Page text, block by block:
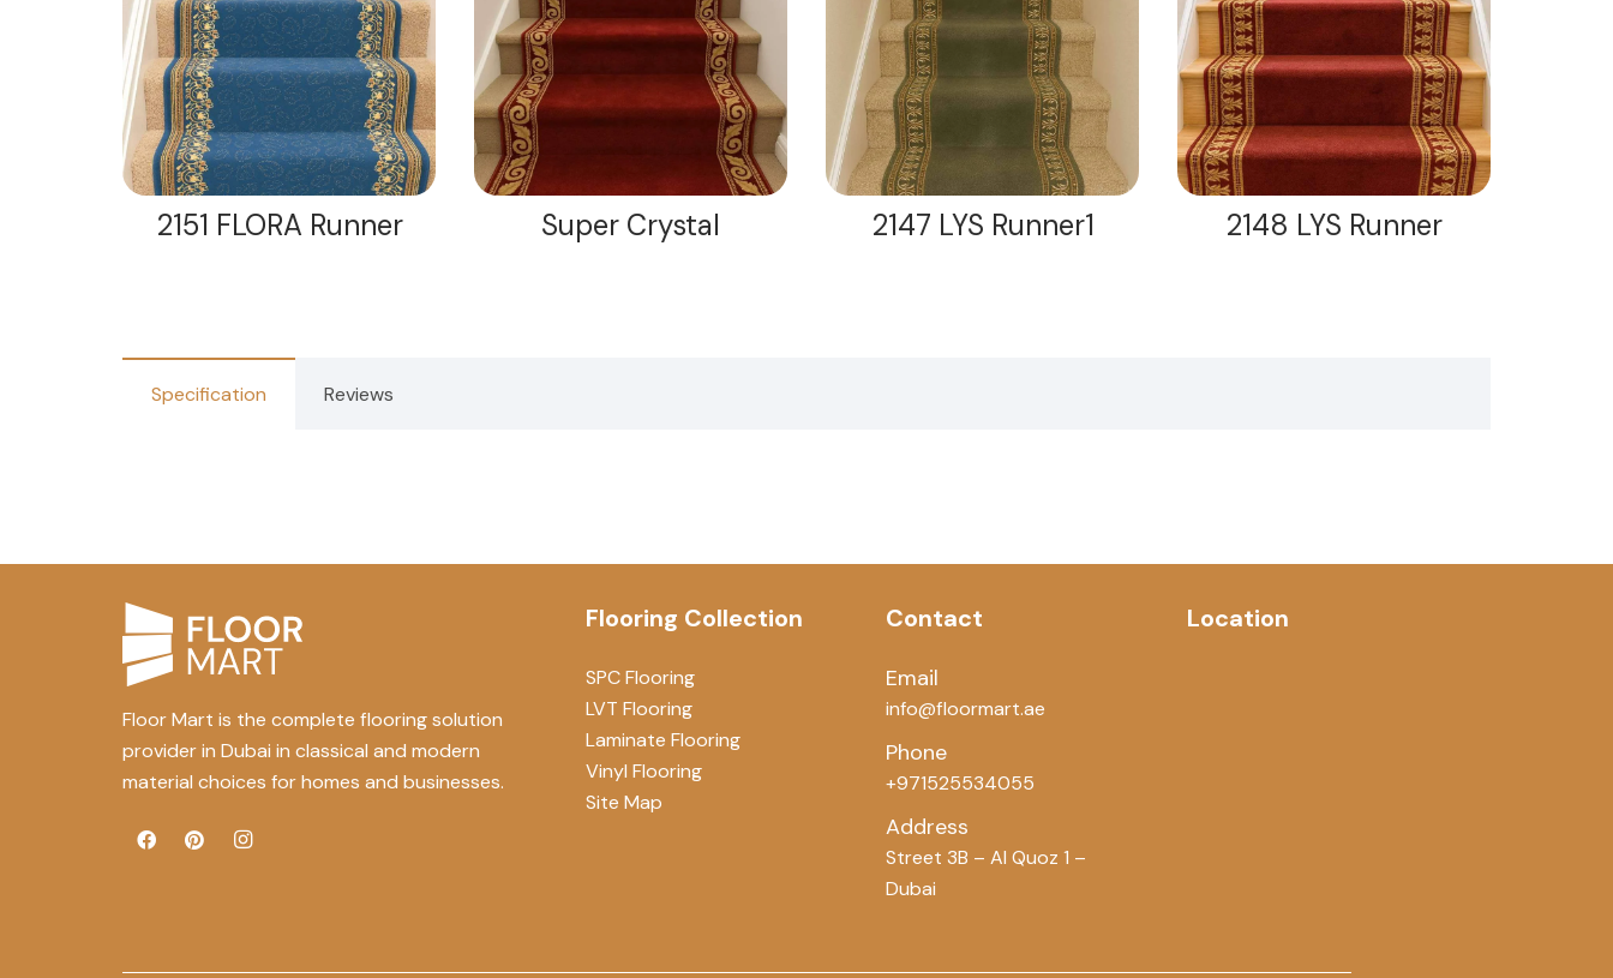
2151 FLORA Runner Super Crystal 2147 LYS Runner1 2148 LYS Runner
Specification Reviews
Floor Mart is the complete flooring solution
provider in Dubai in classical and modern
material choices for homes and businesses.
Flooring Collection
SPC Flooring
LVT Flooring
Laminate Flooring
Vinyl Flooring
Site Map
Contact
Email
info@floormart.ae
Phone
+971525534055
Address
Street 3B – Al Quoz 1 –
Dubai
Location